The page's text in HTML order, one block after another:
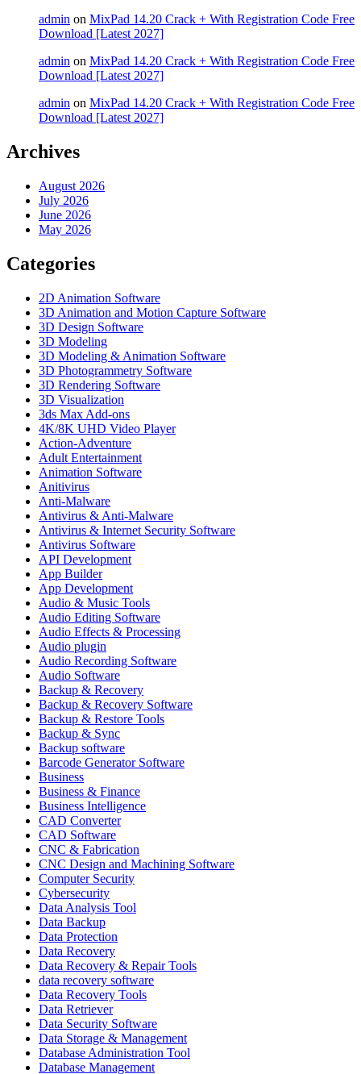
admin on MixPad 14.20 Crack + With Registration Code Free
Download [Latest 2027]
admin on MixPad 14.20 Crack + With Registration Code Free
Download [Latest 2027]
admin on MixPad 14.20 Crack + With Registration Code Free
Download [Latest 2027]
Archives
August 2026
July 2026
June 2026
May 2026
Categories
2D Animation Software
3D Animation and Motion Capture Software
3D Design Software
3D Modeling
3D Modeling & Animation Software
3D Photogrammetry Software
3D Rendering Software
3D Visualization
3ds Max Add-ons
4K/8K UHD Video Player
Action-Adventure
Adult Entertainment
Animation Software
Anitivirus
Anti-Malware
Antivirus & Anti-Malware
Antivirus & Internet Security Software
Antivirus Software
API Development
App Builder
App Development
Audio & Music Tools
Audio Editing Software
Audio Effects & Processing
Audio plugin
Audio Recording Software
Audio Software
Backup & Recovery
Backup & Recovery Software
Backup & Restore Tools
Backup & Sync
Backup software
Barcode Generator Software
Business
Business & Finance
Business Intelligence
CAD Converter
CAD Software
CNC & Fabrication
CNC Design and Machining Software
Computer Security
Cybersecurity
Data Analysis Tool
Data Backup
Data Protection
Data Recovery
Data Recovery & Repair Tools
data recovery software
Data Recovery Tools
Data Retriever
Data Security Software
Data Storage & Management
Database Administration Tool
Database Management